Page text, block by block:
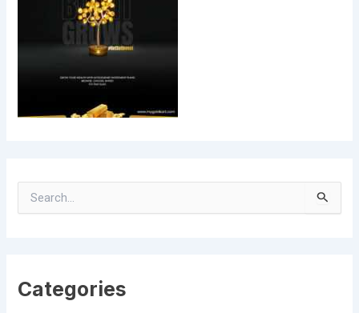
r
Categories